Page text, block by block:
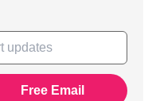
Free Email